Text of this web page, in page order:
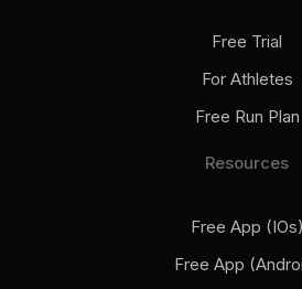
Free Trial
For Athletes
Free Run Plan
Resources
Free App (iOs)
Free App